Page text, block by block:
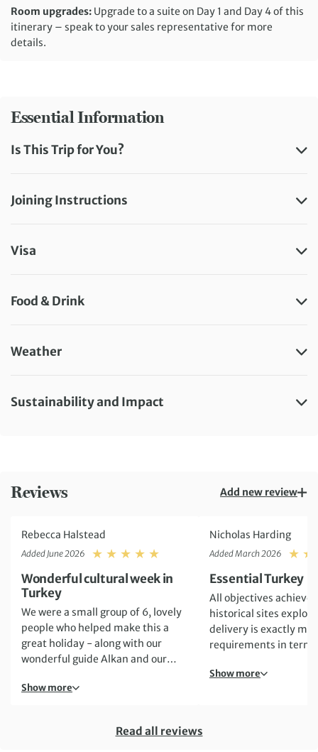
Room upgrades: Upgrade to a suite on Day 1 and Day 4 of this
itinerary – speak to your sales representative for more
details.
Essential Information
Is This Trip for You?
Joining Instructions
Visa
Food & Drink
Weather
Sustainability and Impact
Reviews Add new review
Rebecca Halstead
Added June 2026
Wonderful cultural week in
Turkey
We were a small group of 6, lovely
people who helped make this a
great holiday - along with our
wonderful guide Alkan and our
our 6 full days - tours around
Ephesus, Hierapolis and the
Show more
Nicholas Harding
Added March 2026
Essential Turkey
All objectives
historical sites
delivery is exactly
requirements in
travel experience
Show more
Read all reviews